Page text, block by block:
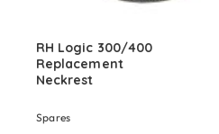
RH Logic 300/400
Replacement
Neckrest
Spares